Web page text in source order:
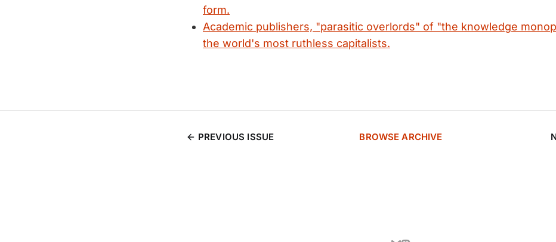
form.
Academic publishers, "parasitic overlords" of "the knowledge
the world's most ruthless capitalists.
PREVIOUS ISSUE BROWSE ARCHIVE